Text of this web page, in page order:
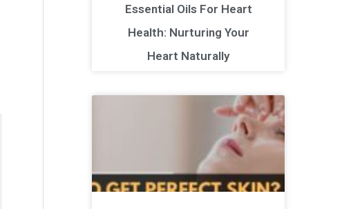
Essential Oils For Heart
Health: Nurturing Your
Heart Naturally